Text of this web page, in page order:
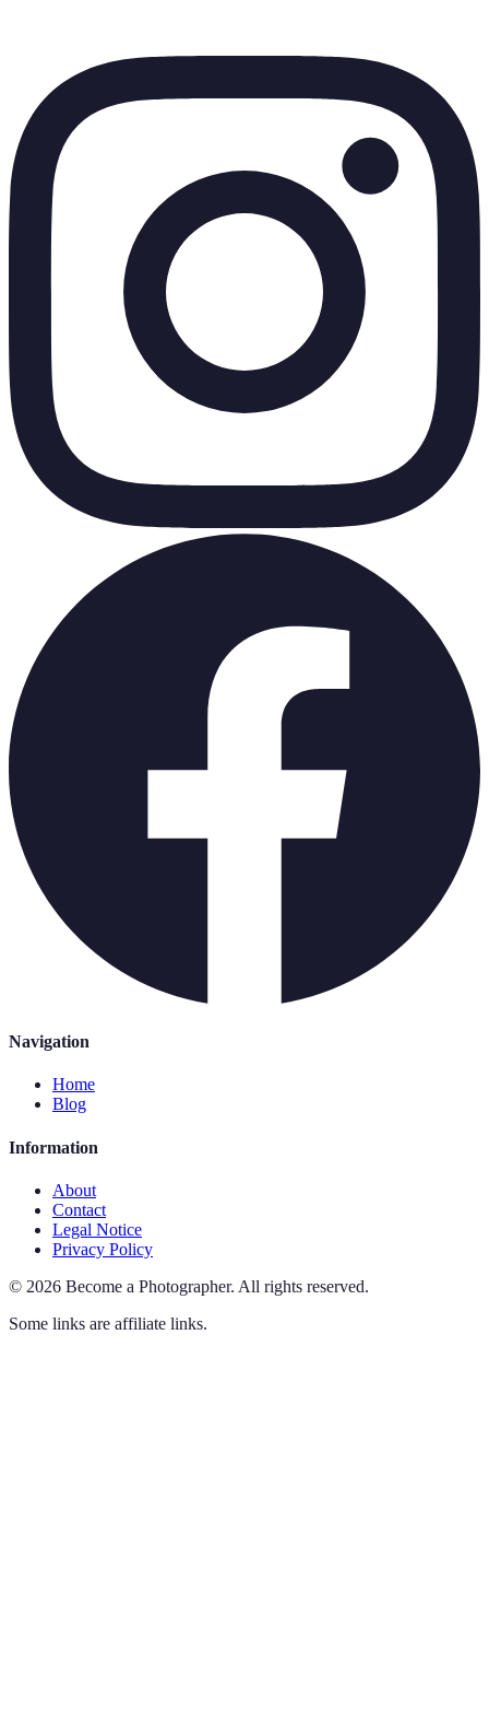
Navigation
Home
Blog
Information
About
Contact
Legal Notice
Privacy Policy
© 2026 Become a Photographer. All rights reserved.
Some links are affiliate links.